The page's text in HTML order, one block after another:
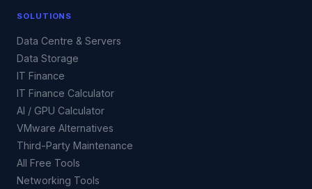
SOLUTIONS
Data Centre & Servers
Data Storage
IT Finance
IT Finance Calculator
AI / GPU Calculator
VMware Alternatives
Third-Party Maintenance
All Free Tools
Networking Tools